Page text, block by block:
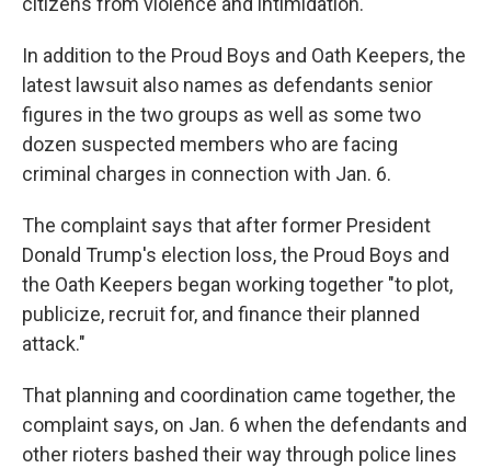
In addition to the Proud Boys and Oath Keepers, the
latest lawsuit also names as defendants senior
figures in the two groups as well as some two
dozen suspected members who are facing
criminal charges in connection with Jan. 6.
The complaint says that after former President
Donald Trump's election loss, the Proud Boys and
the Oath Keepers began working together "to plot,
publicize, recruit for, and finance their planned
attack."
That planning and coordination came together, the
complaint says, on Jan. 6 when the defendants and
other rioters bashed their way through police lines